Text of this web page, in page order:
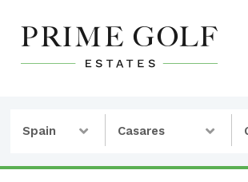
Spain Casares